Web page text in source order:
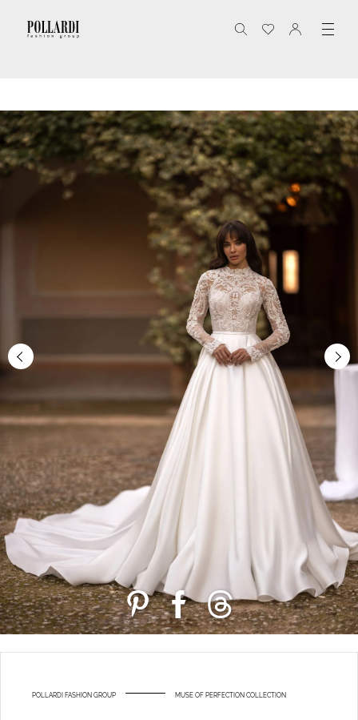
POLLARDI FASHION GROUP MUSE OF PERFECTION COLLECTION